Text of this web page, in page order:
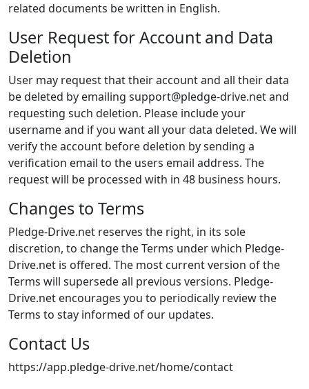
related documents be written in English.
User Request for Account and Data
Deletion
User may request that their account and all their data
be deleted by emailing support@pledge-drive.net and
requesting such deletion. Please include your
username and if you want all your data deleted. We will
verify the account before deletion by sending a
verification email to the users email address. The
request will be processed with in 48 business hours.
Changes to Terms
Pledge-Drive.net reserves the right, in its sole
discretion, to change the Terms under which Pledge-
Drive.net is offered. The most current version of the
Terms will supersede all previous versions. Pledge-
Drive.net encourages you to periodically review the
Terms to stay informed of our updates.
Contact Us
https://app.pledge-drive.net/home/contact